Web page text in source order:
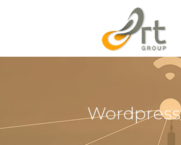
Wordpress